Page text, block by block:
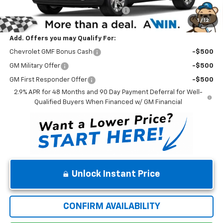
1 / 12
Winner Promise 25 Years/250k Miles No Charge
Winner Price $25,249
Add. Offers you may Qualify For:
Chevrolet GMF Bonus Cash -$500
GM Military Offer -$500
GM First Responder Offer
-$500
2.9% APR for 48 Months and 90 Day Payment Deferral for Well-
Qualified Buyers When Financed w/ GM Financial
Unlock Instant Price
CONFIRM AVAILABILITY